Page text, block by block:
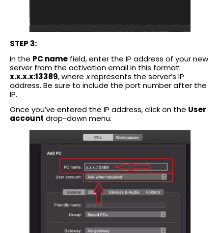
STEP 3:
In the PC name field, enter the IP address of your new
server from the activation email in this format:
x.x.x.x:13389, where xrepresents the server’s IP
address. Be sure to include the port number after the
IP.
Once you’ve entered the IP address, click on the User
account drop-down menu.